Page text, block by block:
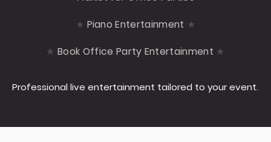
Piano Entertainment
Book Office Party Entertainment
Professional live entertainment tailored to your event.